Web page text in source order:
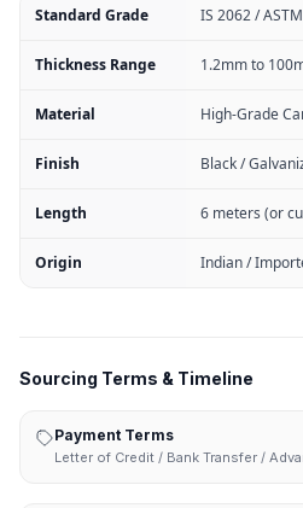
Standard Grade IS 2062 /
Thickness Range 1.2mm to
Material High-Grade
Finish Black /
Length 6 meters (or
Origin Indian /
Sourcing Terms & Timeline
Payment Terms
Letter of Credit / Bank Transfer /